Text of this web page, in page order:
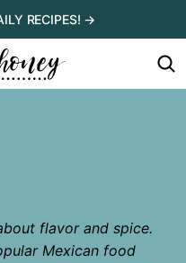
RECIPES! →
flavor and spice.
Mexican food